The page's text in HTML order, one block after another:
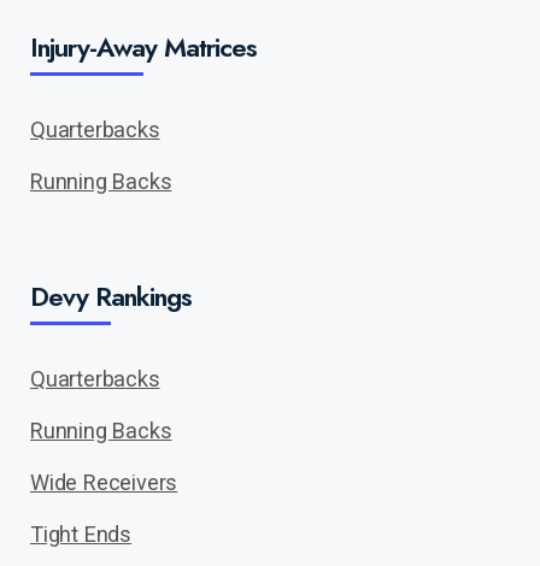
Injury-Away Matrices
Quarterbacks
Running Backs
Devy Rankings
Quarterbacks
Running Backs
Wide Receivers
Tight Ends